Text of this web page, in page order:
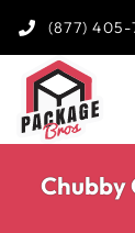
(877) 405-
Chubby